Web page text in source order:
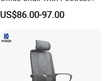
and Headrest
US$86.00-97.00